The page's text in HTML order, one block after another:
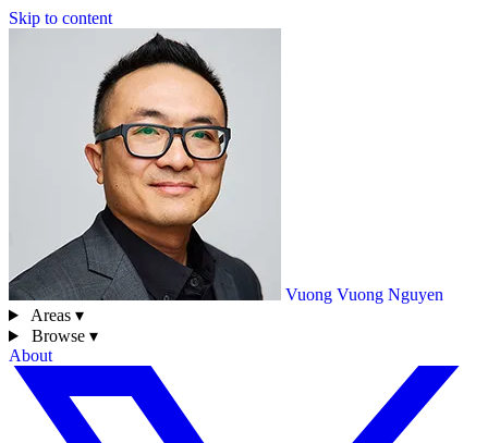
Skip to content
Vuong Vuong Nguyen
Areas ▾
Browse ▾
About